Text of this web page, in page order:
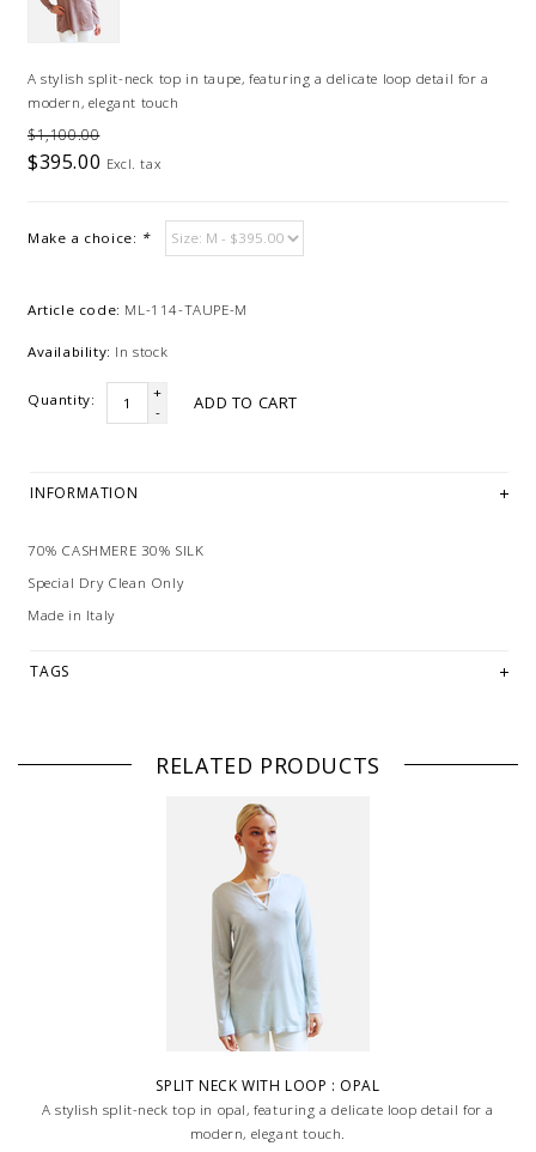
A stylish split-neck top in taupe, featuring a delicate loop detail for a
modern, elegant touch
$1,100.00
$395.00 Excl. tax
Make a choice: *
Article code: ML-114-TAUPE-M
Availability: In stock
Quantity:
+
-
ADD TO CART
INFORMATION
70% CASHMERE 30% SILK
Special Dry Clean Only
Made in Italy
TAGS
RELATED PRODUCTS
SPLIT NECK WITH LOOP : OPAL
A stylish split-neck top in opal, featuring a delicate loop detail for a
modern, elegant touch.